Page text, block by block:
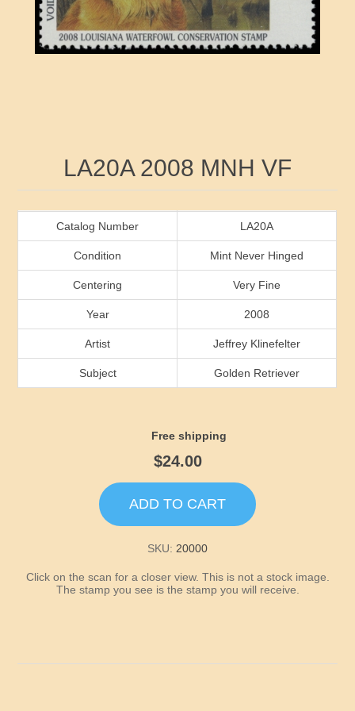
RW51 - RW60
RW81 - RW90
RW91 - RW99
Arkansas
California
Florida
Georgia
Idaho
Kentucky
Ducks On Licenses
Conservation Stamps
LA20A 2008 MNH VF
Catalog Number LA20A
Condition Mint Never Hinged
Centering Very Fine
Year 2008
Artist Jeffrey Klinefelter
Subject Golden Retriever
Free shipping
$24.00
ADD TO CART
SKU: 20000
Click on the scan for a closer view. This is not a stock image.
The stamp you see is the stamp you will receive.